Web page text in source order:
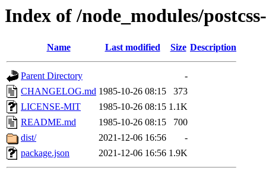
Index of /node_modules/
Name Last modified Size Description
Parent Directory
-
CHANGELOG.md 1985-10-26 08:15
373
LICENSE-MIT
1985-10-26 08:15 1.1K
README.md
1985-10-26 08:15
700
dist/
2021-12-06 16:56
-
package.json
2021-12-06 16:56 1.9K